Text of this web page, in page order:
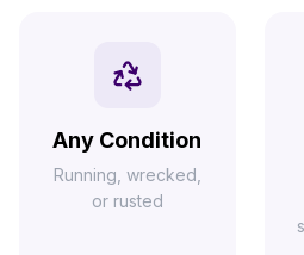
Any Condition
Running, wrecked,
or rusted